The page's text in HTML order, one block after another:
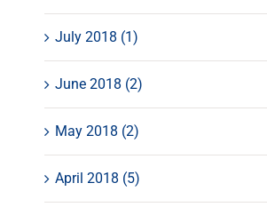
July 2018 (1)
June 2018 (2)
May 2018 (2)
April 2018 (5)